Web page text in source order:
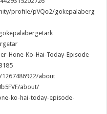
profile/pVQo2/gokepalaberg
Hone-Ko-Hai-Today-Episode
about
about/
ko-hai-today-episode-